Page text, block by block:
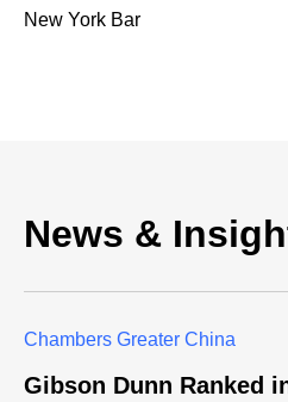
New York Bar
News &
Chambers Greater China
Gibson Dunn Ranked